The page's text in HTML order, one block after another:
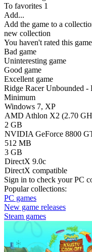
To favorites 1
Add...
Add the game to a
new collection
You haven't rated this
Bad game
Uninteresting game
Good game
Excellent game
Ridge Racer Unbounded -
Minimum
Windows 7, XP
AMD Athlon X2 (2.70
2 GB
NVIDIA GeForce 8800
512 MB
3 GB
DirectX 9.0c
DirectX compatible
Sign in to check your PC
Popular collections:
PC games
New game releases
Steam games